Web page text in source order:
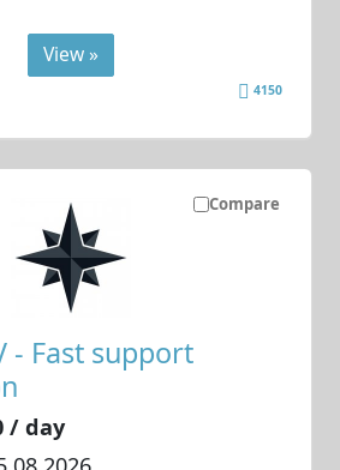
View »
4150
Compare
- Fast support
/ day